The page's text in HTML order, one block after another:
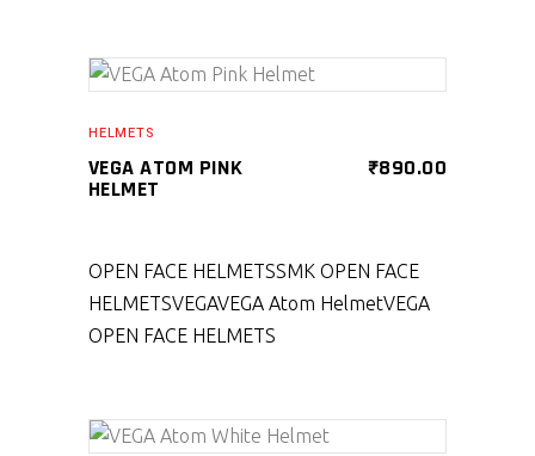
HELMETS
VEGA ATOM PINK
HELMET
₹890.00
OPEN FACE HELMETSSMK OPEN FACE
HELMETSVEGAVEGA Atom HelmetVEGA
OPEN FACE HELMETS